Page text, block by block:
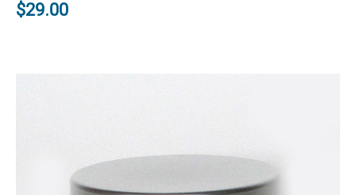
$29.00